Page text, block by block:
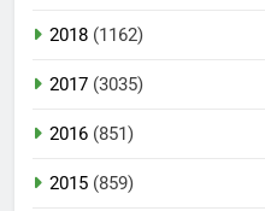
2018 (1162)
2017 (3035)
2016 (851)
2015 (859)